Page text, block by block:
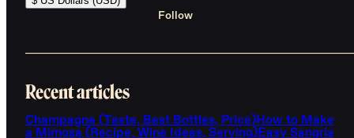
Follow
Recent articles
Champagne (Taste, Best Bottles, Price)How to Make
a Mimosa (Recipe, Wine Ideas, Serving)Easy Sangria